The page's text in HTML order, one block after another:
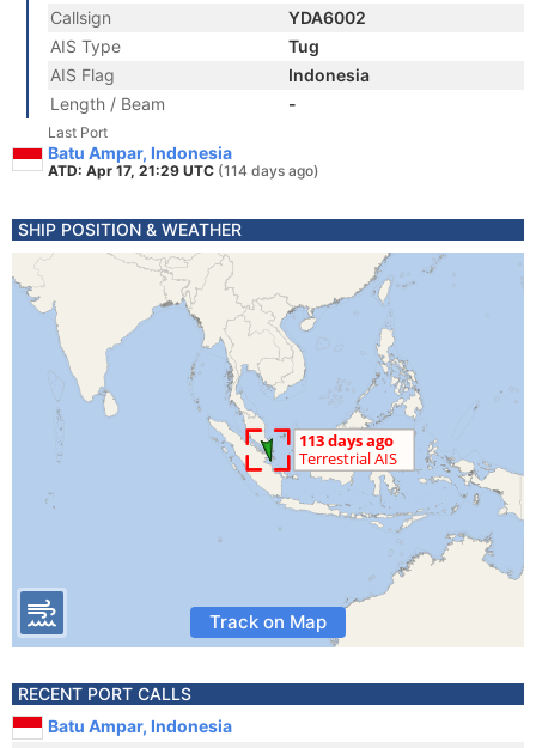
Callsign
YDA6002
AIS Type
Tug
AIS Flag
Indonesia
Length / Beam
-
Last Port
Batu Ampar, Indonesia
ATD: Apr 17, 21:29 UTC (114 days ago)
SHIP POSITION & WEATHER
Track on Map
RECENT PORT CALLS
Batu Ampar, Indonesia